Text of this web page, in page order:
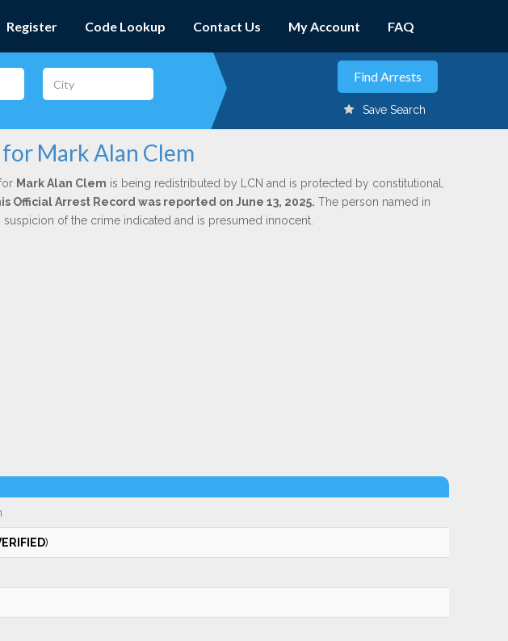
Register Code Lookup Contact Us My Account FAQ
Save Search
Mark Alan Clem
Mark Alan Clem is being redistributed by LCN and is protected by constitutional,
Official Arrest Record was reported on June 13, 2025. The person named in
of the crime indicated and is presumed innocent.
)